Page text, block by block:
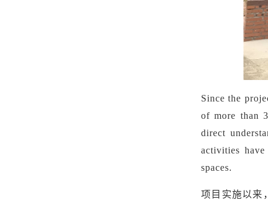
Since the
of more than
direct
activities
spaces.
项目实施以来